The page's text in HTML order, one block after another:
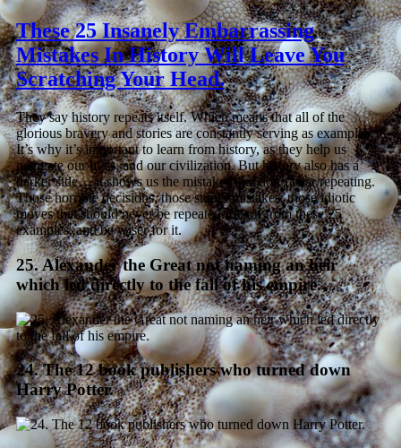
These 25 Insanely Embarrassing
Mistakes In History Will Leave You
Scratching Your Head.
They say history repeats itself. Which means that all of the
glorious bravery and stories are constantly serving as examples.
It’s why it’s important to learn from history, as they help us
navigate our lives, and our civilization. But history also has a
darker side… it shows us the mistakes that don’t bear repeating.
Those horrible decisions, those stupid mistakes, those idiotic
moves that should never be repeated. Learn from these 25
examples, and be wiser for it.
25. Alexander the Great not naming an heir
which led directly to the fall of his empire.
24. The 12 book publishers who turned down
Harry Potter.